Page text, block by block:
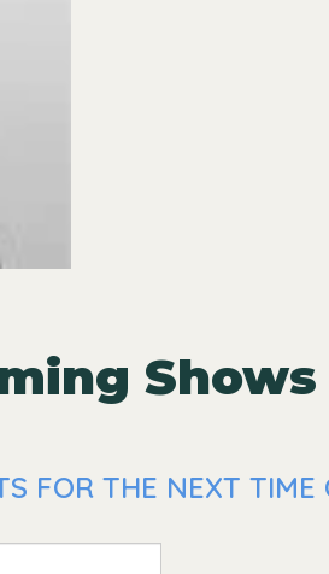
Shows
FOR THE NEXT TIME